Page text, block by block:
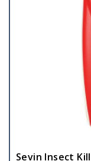
Sevin Insect